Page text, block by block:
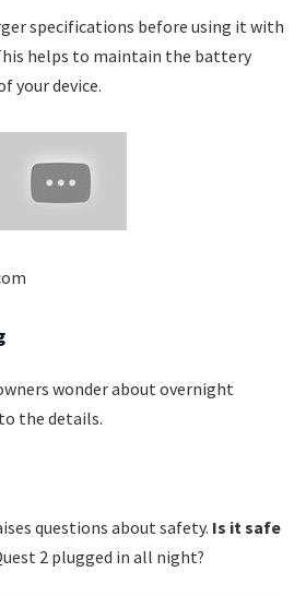
specifications before using it with
helps to maintain the battery
your device.
wonder about overnight
the details.
questions about safety. Is it safe
2 plugged in all night?